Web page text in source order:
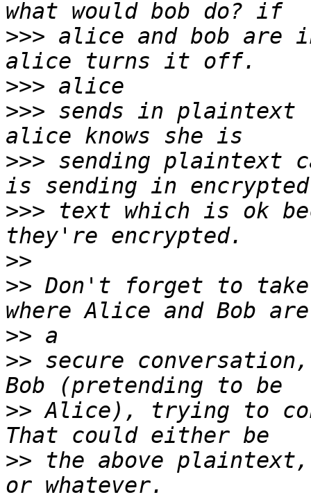
>>> alice and bob are
>>>
>>> sends in plaintext
>>> sending plaintext
>>> text which is ok
>>
>> Don't forget to
>>
>> secure
>> Alice), trying to
>> the above plaintext,